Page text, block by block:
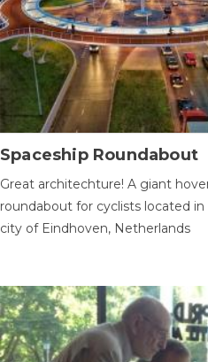
Spaceship Roundabout
Great architechture! A giant
roundabout for cyclists located
city of Eindhoven, Netherlands